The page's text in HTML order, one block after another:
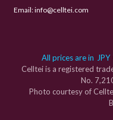
Email:info@celltei.com
All prices are in JPY
Celltei is a registered
No.
Photo courtesy of